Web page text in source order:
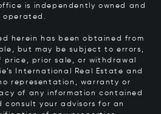
is independently owned and
operated.
herein has been obtained from
but may be subject to errors,
price, prior sale, or withdrawal
International Real Estate and
representation, warranty or
of any information contained
consult your advisors for an